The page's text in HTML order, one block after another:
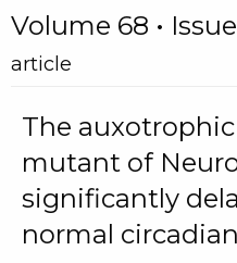
Volume 68 • Issue
article
The
mutant of
significantly
normal